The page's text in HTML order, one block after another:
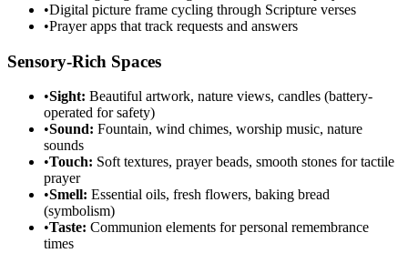
•Digital picture frame cycling through Scripture verses
•Prayer apps that track requests and answers
Sensory-Rich Spaces
•Sight: Beautiful artwork, nature views, candles (battery-
operated for safety)
•Sound: Fountain, wind chimes, worship music, nature
sounds
•Touch: Soft textures, prayer beads, smooth stones for tactile
prayer
•Smell: Essential oils, fresh flowers, baking bread
(symbolism)
•Taste: Communion elements for personal remembrance
times